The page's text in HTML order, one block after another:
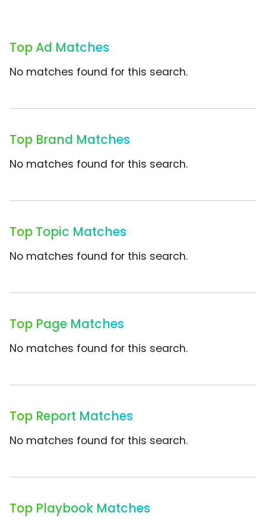
Top Ad Matches
No matches found for this search.
Top Brand Matches
No matches found for this search.
Top Topic Matches
No matches found for this search.
Top Page Matches
No matches found for this search.
Top Report Matches
No matches found for this search.
Top Playbook Matches